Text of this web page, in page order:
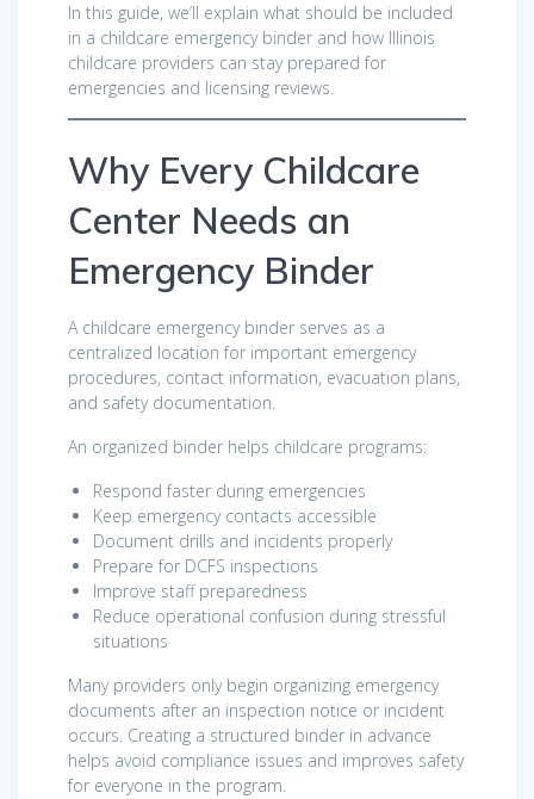
In this guide, we’ll explain what should be included
in a childcare emergency binder and how Illinois
childcare providers can stay prepared for
emergencies and licensing reviews.
Why Every Childcare
Center Needs an
Emergency Binder
A childcare emergency binder serves as a
centralized location for important emergency
procedures, contact information, evacuation plans,
and safety documentation.
An organized binder helps childcare programs:
Respond faster during emergencies
Keep emergency contacts accessible
Document drills and incidents properly
Prepare for DCFS inspections
Improve staff preparedness
Reduce operational confusion during stressful
situations
Many providers only begin organizing emergency
documents after an inspection notice or incident
occurs. Creating a structured binder in advance
helps avoid compliance issues and improves safety
for everyone in the program.